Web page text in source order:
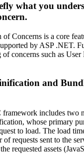
what you
of Concerns is a core
by ASP .NET.
concerns such as
and
includes two
whose primary
to load. The load
of requests sent to the
requested assets